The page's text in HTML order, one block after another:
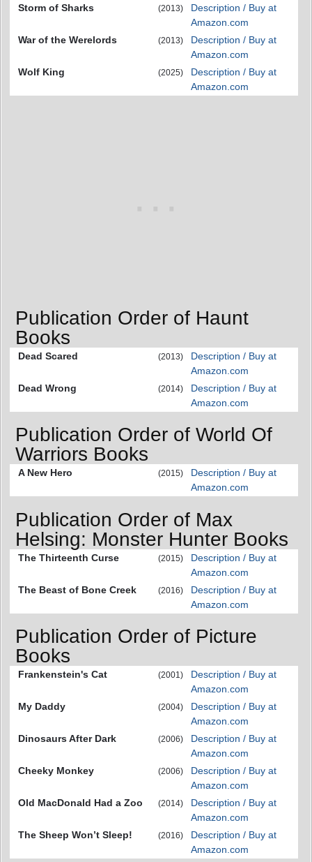
Storm of Sharks
(2013)
Description / Buy at
Amazon.com
War of the Werelords
(2013)
Description / Buy at
Amazon.com
Wolf King
(2025)
Description / Buy at
Amazon.com
Publication Order of Haunt
Books
Dead Scared (2013)
Description / Buy at
Amazon.com
Dead Wrong
(2014)
Description / Buy at
Amazon.com
Publication Order of World Of
Warriors Books
A New Hero (2015)
Description / Buy at
Amazon.com
Publication Order of Max
Helsing: Monster Hunter Books
The Thirteenth Curse (2015)
Description / Buy at
Amazon.com
The Beast of Bone Creek
(2016)
Description / Buy at
Amazon.com
Publication Order of Picture
Books
Frankenstein's Cat (2001)
Description / Buy at
Amazon.com
My Daddy
(2004)
Description / Buy at
Amazon.com
Dinosaurs After Dark
(2006)
Description / Buy at
Amazon.com
Cheeky Monkey
(2006)
Description / Buy at
Amazon.com
Old MacDonald Had a Zoo
(2014)
Description / Buy at
Amazon.com
The Sheep Won’t Sleep!
(2016)
Description / Buy at
Amazon.com